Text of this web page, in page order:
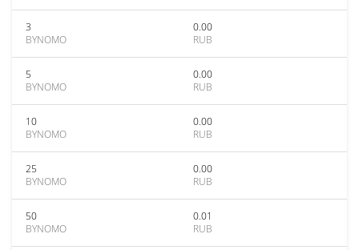
3
BYNOMO
0.00
RUB
5
BYNOMO
0.00
RUB
10
BYNOMO
0.00
RUB
25
BYNOMO
0.00
RUB
50
BYNOMO
0.01
RUB